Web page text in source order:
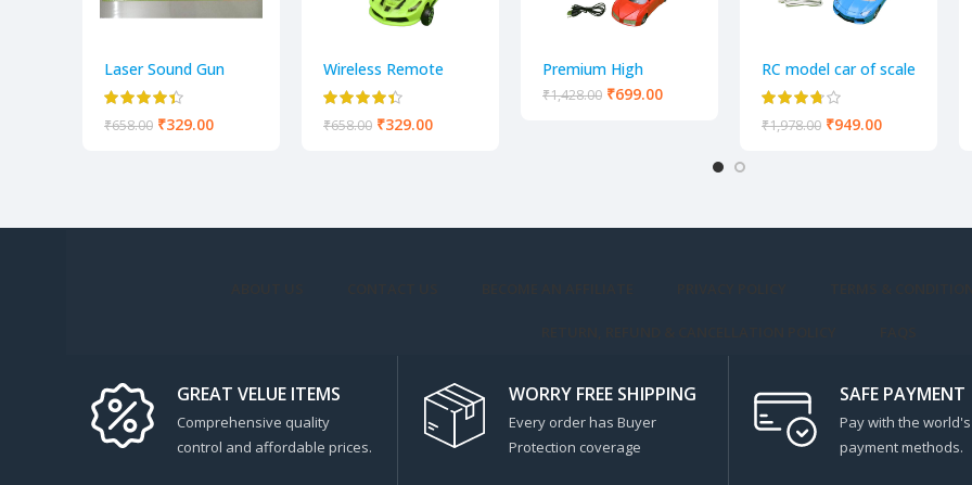
Laser Sound Gun
₹658.00 ₹329.00
Wireless Remote
Control Fast Modern
Car With Lights toy
for kids
₹658.00 ₹329.00
Premium High
Quality Remote
Control Racing Car
₹1,428.00 ₹699.00
RC model car of scale
1:18 4 Way Remote
control car
₹1,978.00 ₹949.00
GREAT VELUE ITEMS
Comprehensive quality
control and affordable prices.
WORRY FREE SHIPPING
Every order has Buyer
Protection coverage
SAFE PAYMENT
Pay with the
payment methods.